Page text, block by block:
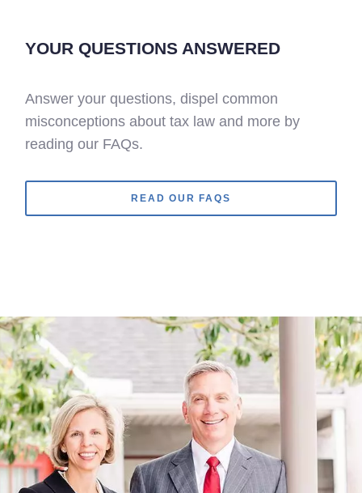
YOUR QUESTIONS ANSWERED
Answer your questions, dispel common
misconceptions about tax law and more by
reading our FAQs.
READ OUR FAQS